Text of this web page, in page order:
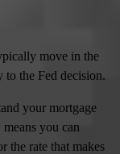
move in the
to the Fed decision.
your mortgage
you can
the rate that makes